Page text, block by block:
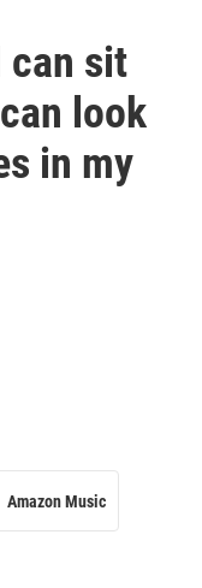
can sit
look
in my
Amazon Music